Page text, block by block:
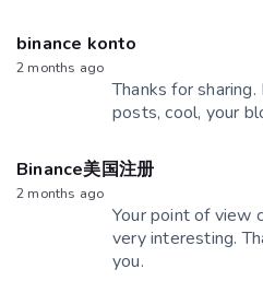
binance konto
2 months ago
Thanks for
posts, cool, your
Binance美国注册
2 months ago
Your point of view
very interesting.
you.